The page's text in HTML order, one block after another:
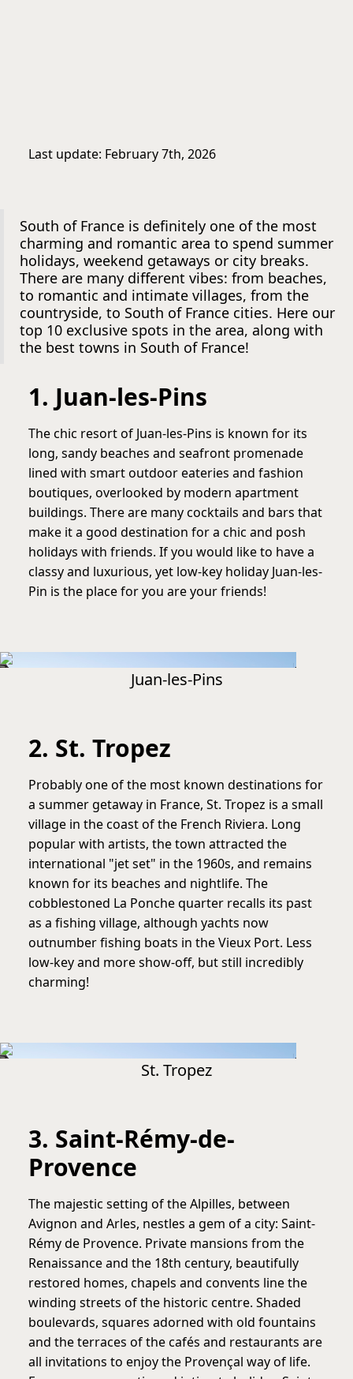
Last update: February 7th, 2026
South of France is definitely one of the most
charming and romantic area to spend summer
holidays, weekend getaways or city breaks.
There are many different vibes: from beaches,
to romantic and intimate villages, from the
countryside, to South of France cities. Here our
top 10 exclusive spots in the area, along with
the best towns in South of France!
1. Juan-les-Pins
The chic resort of Juan-les-Pins is known for its
long, sandy beaches and seafront promenade
lined with smart outdoor eateries and fashion
boutiques, overlooked by modern apartment
buildings. There are many cocktails and bars that
make it a good destination for a chic and posh
holidays with friends. If you would like to have a
classy and luxurious, yet low-key holiday Juan-les-
Pin is the place for you are your friends!
Juan-les-Pins
2. St. Tropez
Probably one of the most known destinations for
a summer getaway in France, St. Tropez is a small
village in the coast of the French Riviera. Long
popular with artists, the town attracted the
international "jet set" in the 1960s, and remains
known for its beaches and nightlife. The
cobblestoned La Ponche quarter recalls its past
as a fishing village, although yachts now
outnumber fishing boats in the Vieux Port. Less
low-key and more show-off, but still incredibly
charming!
St. Tropez
3. Saint-Rémy-de-
Provence
The majestic setting of the Alpilles, between
Avignon and Arles, nestles a gem of a city: Saint-
Rémy de Provence. Private mansions from the
Renaissance and the 18th century, beautifully
restored homes, chapels and convents line the
winding streets of the historic centre. Shaded
boulevards, squares adorned with old fountains
and the terraces of the cafés and restaurants are
all invitations to enjoy the Provençal way of life.